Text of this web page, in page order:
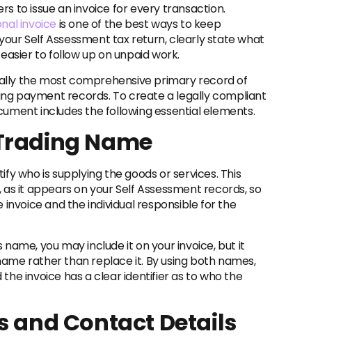
to issue an invoice for every transaction.
invoice is one of the best ways to keep
Self Assessment tax return, clearly state what
to follow up on unpaid work.
the most comprehensive primary record of
payment records. To create a legally compliant
includes the following essential elements.
Name
who is supplying the goods or services. This
it appears on your Self Assessment records, so
and the individual responsible for the
you may include it on your invoice, but it
rather than replace it. By using both names,
invoice has a clear identifier as to who the
and Contact Details